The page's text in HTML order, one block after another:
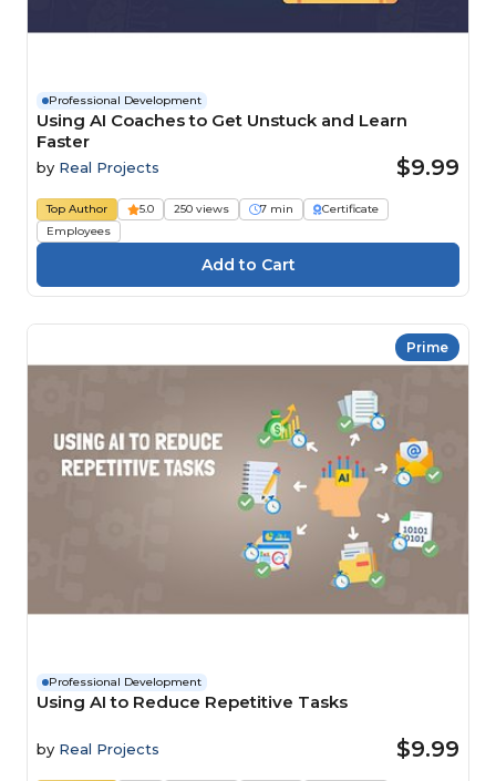
Professional Development
Using AI Coaches to Get Unstuck and Learn
Faster
by Real Projects $9.99
Top Author 5.0 250 views 7 min
Certificate
Employees
Prime
Professional Development
Using AI to Reduce Repetitive Tasks
by Real Projects $9.99